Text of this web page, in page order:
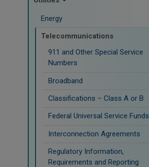
Energy
Telecommunications
911 and Other Special Service
Numbers
Broadband
Classifications – Class A or B
Federal Universal Service Funds
Interconnection Agreements
Regulatory Information,
Requirements and Reporting